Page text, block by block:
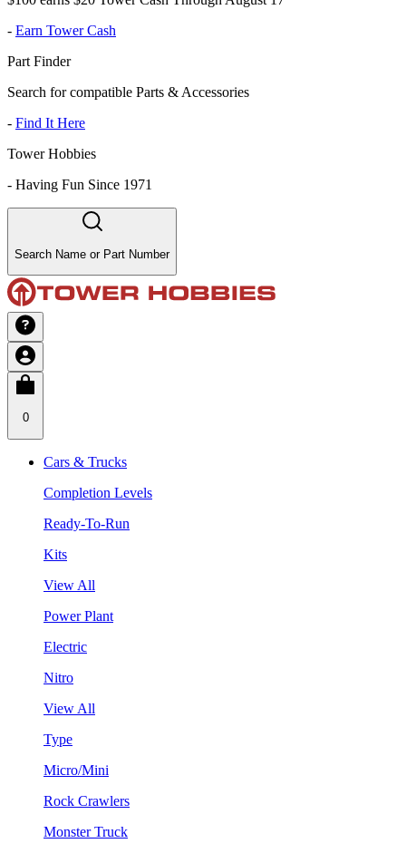
- Earn Tower Cash
Part Finder
Search for compatible Parts & Accessories
- Find It Here
Tower Hobbies
- Having Fun Since 1971
Search Name or Part Number
0
Cars & Trucks
Completion Levels
Ready-To-Run
Kits
View All
Power Plant
Electric
Nitro
View All
Type
Micro/Mini
Rock Crawlers
Monster Truck